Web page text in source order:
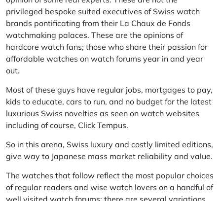
privileged bespoke suited executives of Swiss watch
brands pontificating from their La Chaux de Fonds
watchmaking palaces. These are the opinions of
hardcore watch fans; those who share their passion for
affordable watches on watch forums year in and year
out.
Most of these guys have regular jobs, mortgages to pay,
kids to educate, cars to run, and no budget for the latest
luxurious Swiss novelties as seen on watch websites
including of course, Click Tempus.
So in this arena, Swiss luxury and costly limited editions,
give way to Japanese mass market reliability and value.
The watches that follow reflect the most popular choices
of regular readers and wise watch lovers on a handful of
well visited watch forums; there are several variations,